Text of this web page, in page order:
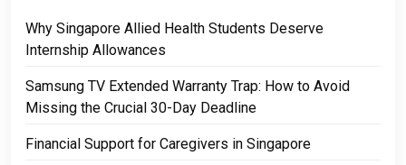
Why Singapore Allied Health Students Deserve
Internship Allowances
Samsung TV Extended Warranty Trap: How to Avoid
Missing the Crucial 30-Day Deadline
Financial Support for Caregivers in Singapore